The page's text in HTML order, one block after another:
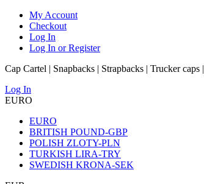
My Account
Checkout
Log In
Log In or Register
Cap Cartel | Snapbacks | Strapbacks | Trucker
Log In
EURO
EURO
BRITISH POUND-GBP
POLISH ZLOTY-PLN
TURKISH LIRA-TRY
SWEDISH KRONA-SEK